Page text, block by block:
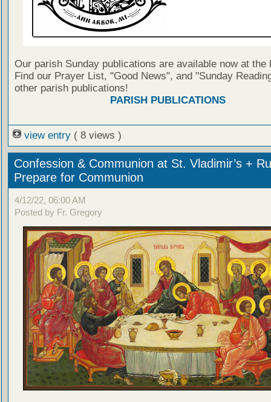
Our parish Sunday publications are available now at the
Find our Prayer List, "Good News", and "Sunday
other parish publications!
PARISH PUBLICATIONS
view entry ( 8 views )
Confession & Communion at St. Vladimir’s +
Prepare for Communion
4/12/22, 06:00 AM
Posted by Fr. Gregory